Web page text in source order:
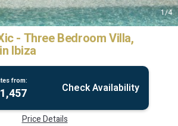
1/4
- Three Bedroom Villa,
Ibiza
from:
Check Availability
Price Details